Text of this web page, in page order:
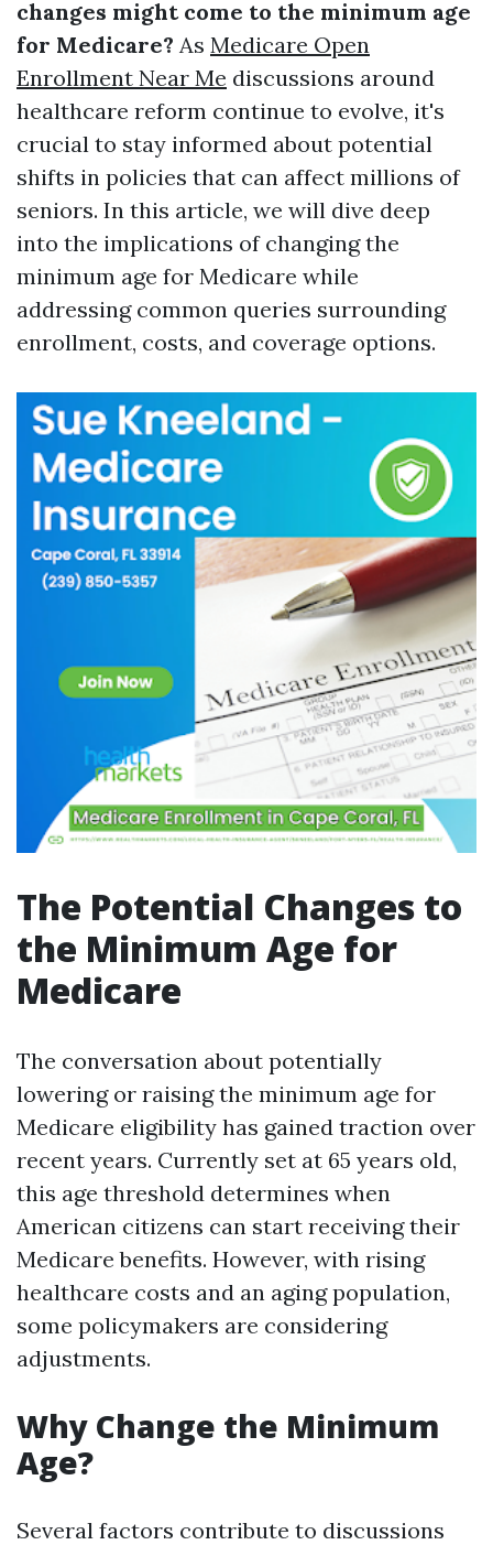
changes might come to the minimum age
for Medicare? As Medicare Open
Enrollment Near Me discussions around
healthcare reform continue to evolve, it's
crucial to stay informed about potential
shifts in policies that can affect millions of
seniors. In this article, we will dive deep
into the implications of changing the
minimum age for Medicare while
addressing common queries surrounding
enrollment, costs, and coverage options.
The Potential Changes to
the Minimum Age for
Medicare
The conversation about potentially
lowering or raising the minimum age for
Medicare eligibility has gained traction over
recent years. Currently set at 65 years old,
this age threshold determines when
American citizens can start receiving their
Medicare benefits. However, with rising
healthcare costs and an aging population,
some policymakers are considering
adjustments.
Why Change the Minimum
Age?
Several factors contribute to discussions